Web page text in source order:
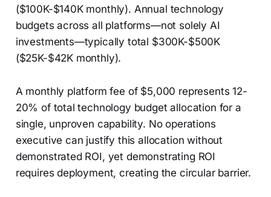
($100K-$140K monthly). Annual technology
budgets across all platforms—not solely AI
investments—typically total $300K-$500K
($25K-$42K monthly).
A monthly platform fee of $5,000 represents 12-
20% of total technology budget allocation for a
single, unproven capability. No operations
executive can justify this allocation without
demonstrated ROI, yet demonstrating ROI
requires deployment, creating the circular barrier.